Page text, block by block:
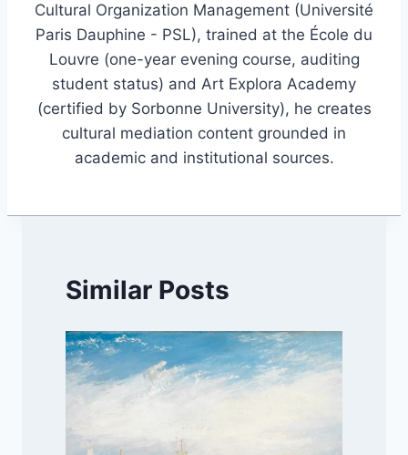
Cultural Organization Management (Université
Paris Dauphine - PSL), trained at the École du
Louvre (one-year evening course, auditing
student status) and Art Explora Academy
(certified by Sorbonne University), he creates
cultural mediation content grounded in
academic and institutional sources.
Similar Posts